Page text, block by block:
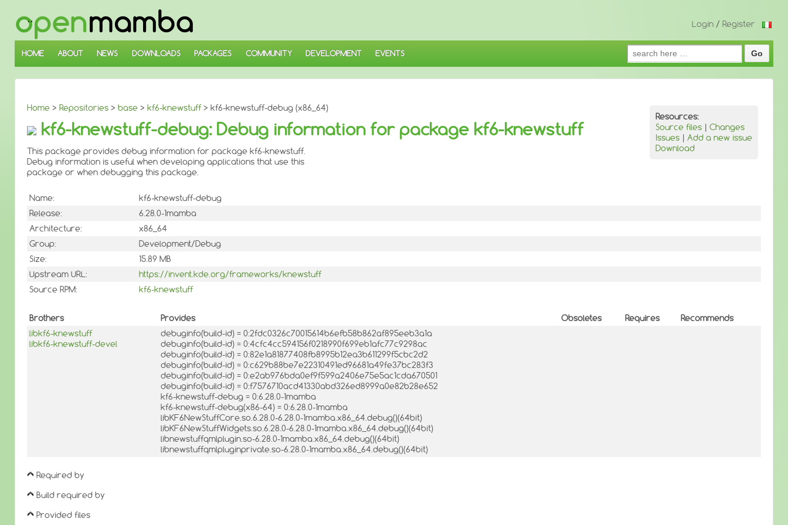
SKIP
TO
MAIN
CONTENT
Login / Register
HOME ABOUT NEWS DOWNLOADS PACKAGES COMMUNITY DEVELOPMENT EVENTS
Search
for:
Home > Repositories > base > kf6-knewstuff> kf6-knewstuff-debug (x86_64)
Resources:
Source files | Changes
Issues | Add a new issue
Download
kf6-knewstuff-debug: Debug information for package kf6-knewstuff
This package provides debug information for package kf6-knewstuff.
Debug information is useful when developing applications that use this
package or when debugging this package.
Name:
kf6-knewstuff-debug
Release:
6.28.0-1mamba
Architecture:
x86_64
Group:
Development/Debug
Size:
15.89 MB
Upstream URL:
https://invent.kde.org/frameworks/knewstuff
Source RPM:
kf6-knewstuff
Brothers Provides Obsoletes Requires
Recommends
libkf6-knewstuff
libkf6-knewstuff-devel
debuginfo(build-id) = 0:2fdc0326c70015614b6efb58b862af895eeb3a1a
debuginfo(build-id) = 0:4cfc4cc594156f0218990f699eb1afc77c9298ac
debuginfo(build-id) = 0:82e1a81877408fb8995b12ea3b611299f5cbc2d2
debuginfo(build-id) = 0:c629b88be7e22310491ed96681a49fe37bc283f3
debuginfo(build-id) = 0:e2ab976bda0ef9f599a2406e75e5ac1cda670501
debuginfo(build-id) = 0:f7576710acd41330abd326ed8999a0e82b28e652
kf6-knewstuff-debug = 0:6.28.0-1mamba
kf6-knewstuff-debug(x86-64) = 0:6.28.0-1mamba
libKF6NewStuffCore.so.6.28.0-6.28.0-1mamba.x86_64.debug()(64bit)
libKF6NewStuffWidgets.so.6.28.0-6.28.0-1mamba.x86_64.debug()(64bit)
libnewstuffqmlplugin.so-6.28.0-1mamba.x86_64.debug()(64bit)
libnewstuffqmlpluginprivate.so-6.28.0-1mamba.x86_64.debug()(64bit)
Required by
Build required by
Provided files